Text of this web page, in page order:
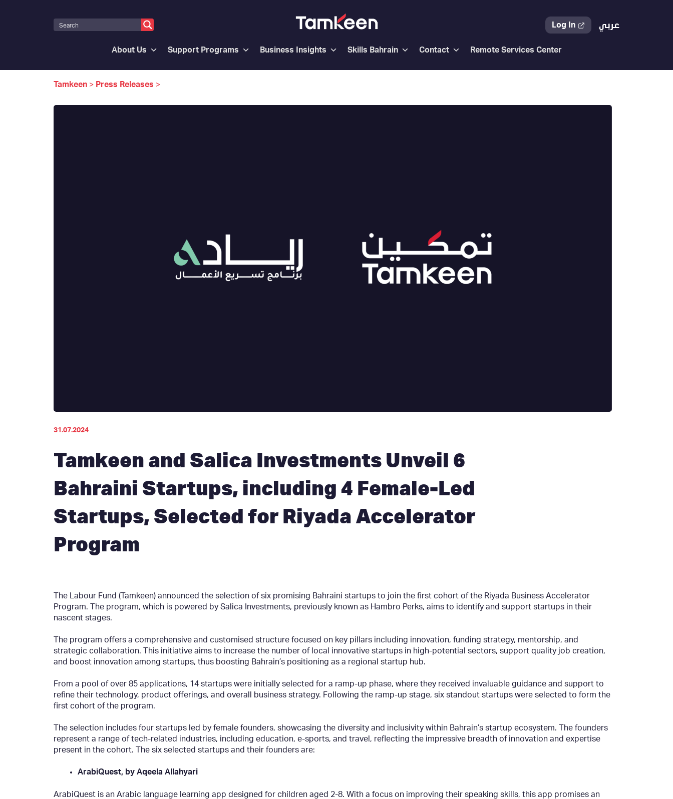
Log In عربي
About Us Support Programs Business Insights Skills Bahrain Contact Remote Services Center
Tamkeen > Press Releases >
31.07.2024
Tamkeen and Salica Investments Unveil 6
Bahraini Startups, including 4 Female-Led
Startups, Selected for Riyada Accelerator
Program
The Labour Fund (Tamkeen) announced the selection of six promising Bahraini startups to join the first cohort of the Riyada Business Accelerator
Program. The program, which is powered by Salica Investments, previously known as Hambro Perks, aims to identify and support startups in their
nascent stages.
The program offers a comprehensive and customised structure focused on key pillars including innovation, funding strategy, mentorship, and
strategic collaboration. This initiative aims to increase the number of local innovative startups in high-potential sectors, support quality job creation,
and boost innovation among startups, thus boosting Bahrain’s positioning as a regional startup hub.
From a pool of over 85 applications, 14 startups were initially selected for a ramp-up phase, where they received invaluable guidance and support to
refine their technology, product offerings, and overall business strategy. Following the ramp-up stage, six standout startups were selected to form the
first cohort of the program.
The selection includes four startups led by female founders, showcasing the diversity and inclusivity within Bahrain’s startup ecosystem. The founders
represent a range of tech-related industries, including education, e-sports, and travel, reflecting the impressive breadth of innovation and expertise
present in the cohort. The six selected startups and their founders are:
ArabiQuest, by Aqeela Allahyari
ArabiQuest is an Arabic language learning app designed for children aged 2-8. With a focus on improving their speaking skills, this app promises an